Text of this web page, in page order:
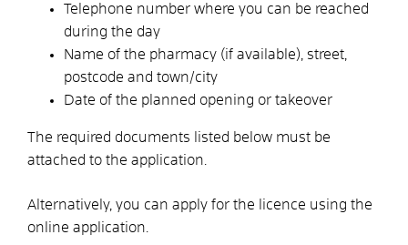
Telephone number where you can be reached
during the day
Name of the pharmacy (if available), street,
postcode and town/city
Date of the planned opening or takeover
The required documents listed below must be
attached to the application.
Alternatively, you can apply for the licence using the
online application.